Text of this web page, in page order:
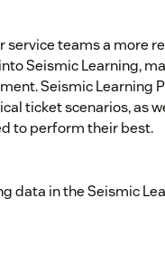
service teams a more
Seismic Learning,
Seismic Learning
ticket scenarios, as
to perform their best.
data in the Seismic